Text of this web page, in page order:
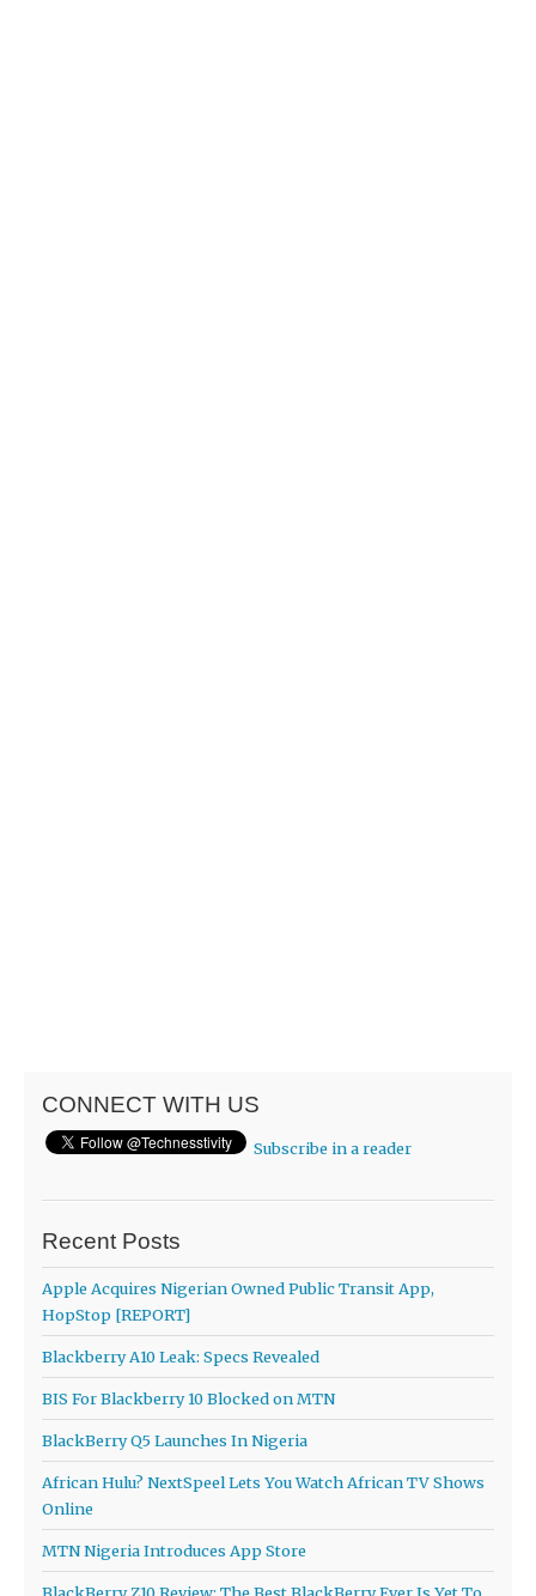
CONNECT WITH US
Subscribe in a reader
Recent Posts
Apple Acquires Nigerian Owned Public Transit App,
HopStop [REPORT]
Blackberry A10 Leak: Specs Revealed
BIS For Blackberry 10 Blocked on MTN
BlackBerry Q5 Launches In Nigeria
African Hulu? NextSpeel Lets You Watch African TV Shows
Online
MTN Nigeria Introduces App Store
BlackBerry Z10 Review: The Best BlackBerry Ever Is Yet To